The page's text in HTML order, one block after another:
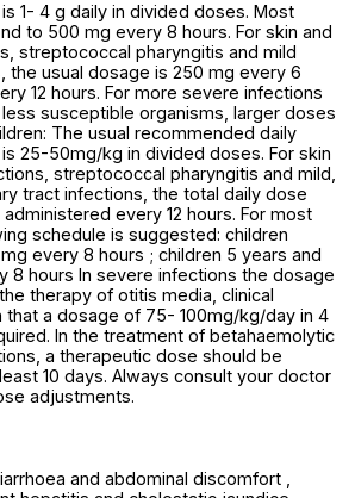
1- 4 g daily in divided doses. Most
to 500 mg every 8 hours. For skin and
streptococcal pharyngitis and mild
the usual dosage is 250 mg every 6
12 hours. For more severe infections
susceptible organisms, larger doses
The usual recommended daily
25-50mg/kg in divided doses. For skin
streptococcal pharyngitis and mild,
tract infections, the total daily dose
every 12 hours. For most
schedule is suggested: children
every 8 hours ; children 5 years and
8 hours In severe infections the dosage
therapy of otitis media, clinical
that a dosage of 75- 100mg/kg/day in 4
In the treatment of betahaemolytic
a therapeutic dose should be
10 days. Always consult your doctor
adjustments.
and abdominal discomfort ,